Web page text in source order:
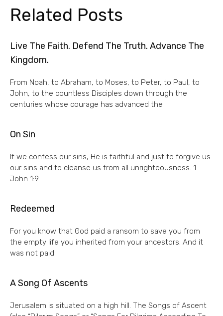
Related Posts
Live The Faith. Defend The Truth. Advance The
Kingdom.
From Noah, to Abraham, to Moses, to Peter, to Paul, to
John, to the countless Disciples down through the
centuries whose courage has advanced the
On Sin
If we confess our sins, He is faithful and just to forgive us
our sins and to cleanse us from all unrighteousness. 1
John 1:9
Redeemed
For you know that God paid a ransom to save you from
the empty life you inherited from your ancestors. And it
was not paid
A Song Of Ascents
Jerusalem is situated on a high hill. The Songs of Ascent